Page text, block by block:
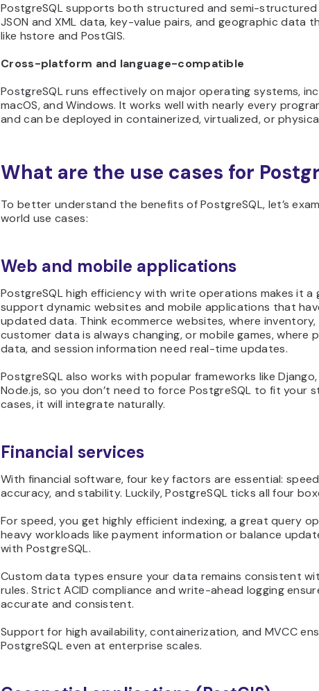
PostgreSQL supports both structured and semi-
JSON and XML data, key-value pairs, and geographic data
like hstore and PostGIS.
Cross-platform and language-compatible
PostgreSQL runs effectively on major operating systems,
macOS, and Windows. It works well with nearly every
and can be deployed in containerized, virtualized, or
What are the use cases for
To better understand the benefits of PostgreSQL, let’s
world use cases:
Web and mobile applications
PostgreSQL high efficiency with write operations makes it
support dynamic websites and mobile applications that
updated data. Think ecommerce websites, where
customer data is always changing, or mobile games, where
data, and session information need real-time updates.
PostgreSQL also works with popular frameworks like Django,
Node.js, so you don’t need to force PostgreSQL to fit your
cases, it will integrate naturally.
Financial services
With financial software, four key factors are essential:
accuracy, and stability. Luckily, PostgreSQL ticks all four
For speed, you get highly efficient indexing, a great query
heavy workloads like payment information or balance
with PostgreSQL.
Custom data types ensure your data remains consistent
rules. Strict ACID compliance and write-ahead logging
accurate and consistent.
Support for high availability, containerization, and MVCC
PostgreSQL even at enterprise scales.